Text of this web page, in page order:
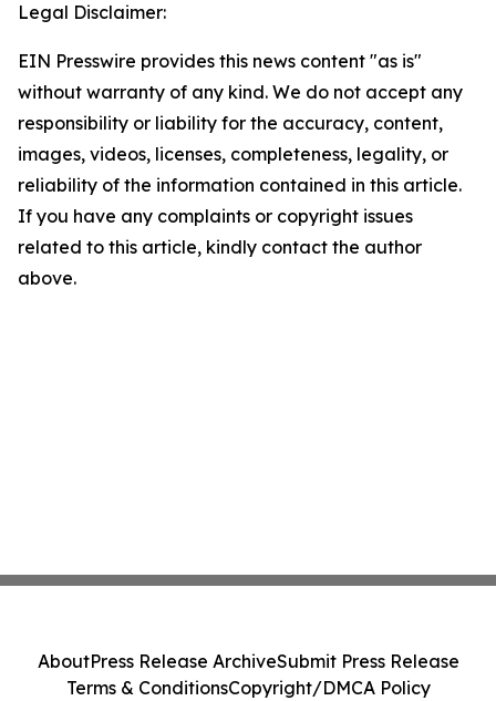
Legal Disclaimer:
EIN Presswire provides this news content "as is"
without warranty of any kind. We do not accept any
responsibility or liability for the accuracy, content,
images, videos, licenses, completeness, legality, or
reliability of the information contained in this article.
If you have any complaints or copyright issues
related to this article, kindly contact the author
above.
AboutPress Release ArchiveSubmit Press Release
Terms & ConditionsCopyright/DMCA Policy